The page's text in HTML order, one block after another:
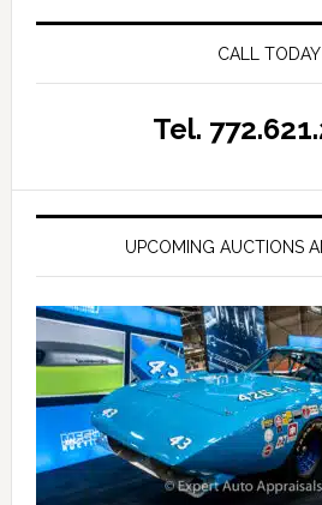
CALL TODAY
Tel.
UPCOMING AUCTIONS